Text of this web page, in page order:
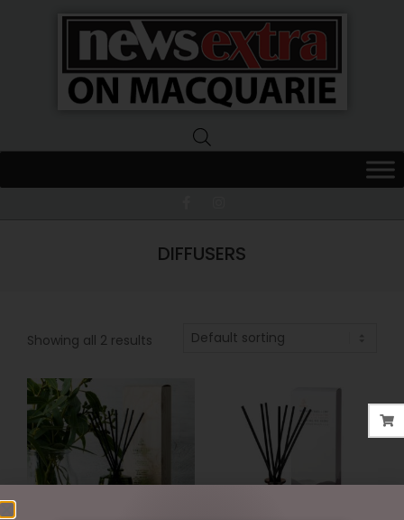
Extra
Macquarie
DIFFUSERS
Showing all 2 results